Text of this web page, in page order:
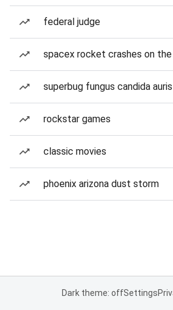
federal judge
spacex rocket crashes on
superbug fungus candida auris
rockstar games
classic movies
phoenix arizona dust storm
Dark theme: offSettings